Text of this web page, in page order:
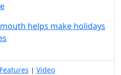
helps make holidays
Features | Video